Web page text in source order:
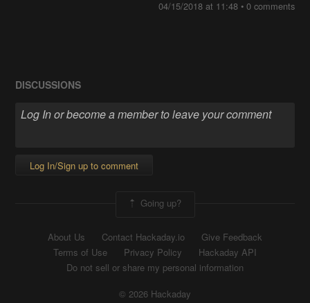
04/15/2018 at 11:48• 0 comments
DISCUSSIONS
Log In/Sign up to comment
Going up?
About Us Contact Hackaday.io
Give Feedback
Terms of Use
Privacy Policy
Hackaday API
Do not sell or share my personal information
© 2026 Hackaday